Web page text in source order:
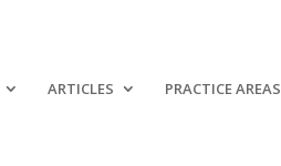
ARTICLES PRACTICE AREAS